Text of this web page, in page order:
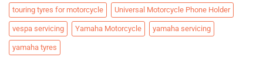
touring tyres for motorcycle Universal Motorcycle Phone Holder
vespa servicing Yamaha Motorcycle yamaha servicing
yamaha tyres